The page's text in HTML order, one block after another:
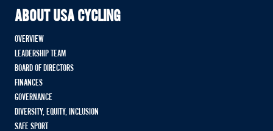
ABOUT USA CYCLING
OVERVIEW
LEADERSHIP TEAM
BOARD OF DIRECTORS
FINANCES
GOVERNANCE
DIVERSITY, EQUITY, INCLUSION
SAFE SPORT